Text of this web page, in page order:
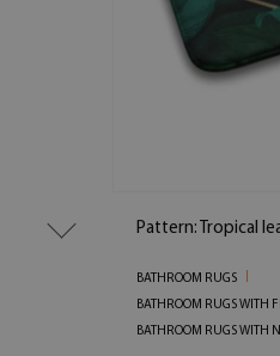
Pattern: Tropical
BATHROOM RUGS
BATHROOM RUGS WITH
BATHROOM RUGS WITH